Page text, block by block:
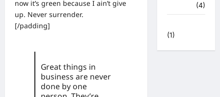
now it’s green because I ain’t give
up. Never surrender.
[/padding]
Great things in
business are never
done by one
(4)
(1)